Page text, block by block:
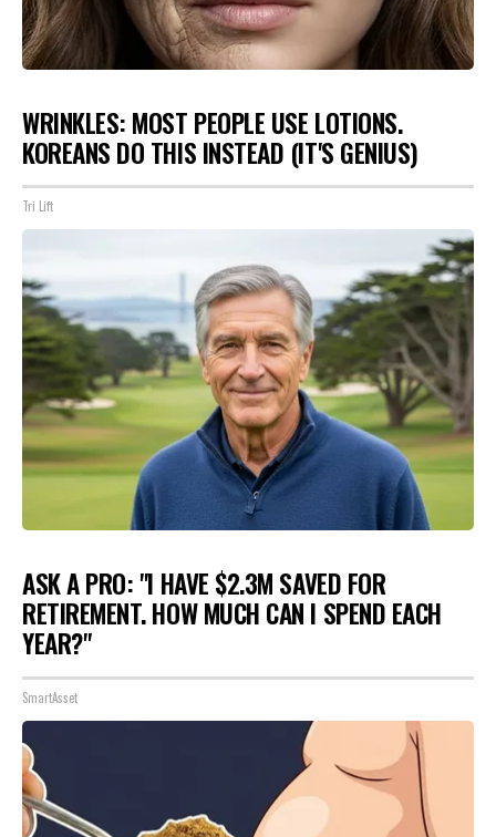
WRINKLES: MOST PEOPLE USE LOTIONS.
KOREANS DO THIS INSTEAD (IT'S GENIUS)
Tri Lift
ASK A PRO: "I HAVE $2.3M SAVED FOR
RETIREMENT. HOW MUCH CAN I SPEND EACH
YEAR?"
SmartAsset